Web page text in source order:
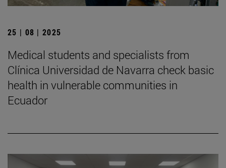
25 | 08 | 2025
Medical students and specialists from
Clínica Universidad de Navarra check basic
health in vulnerable communities in
Ecuador